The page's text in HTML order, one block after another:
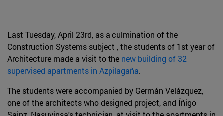
Last Tuesday, April 23rd, as a culmination of the
Construction Systems subject , the students of 1st year of
Architecture made a visit to the new building of 32
supervised apartments in Azpilagaña.
The students were accompanied by Germán Velázquez,
one of the architects who designed project, and Íñigo